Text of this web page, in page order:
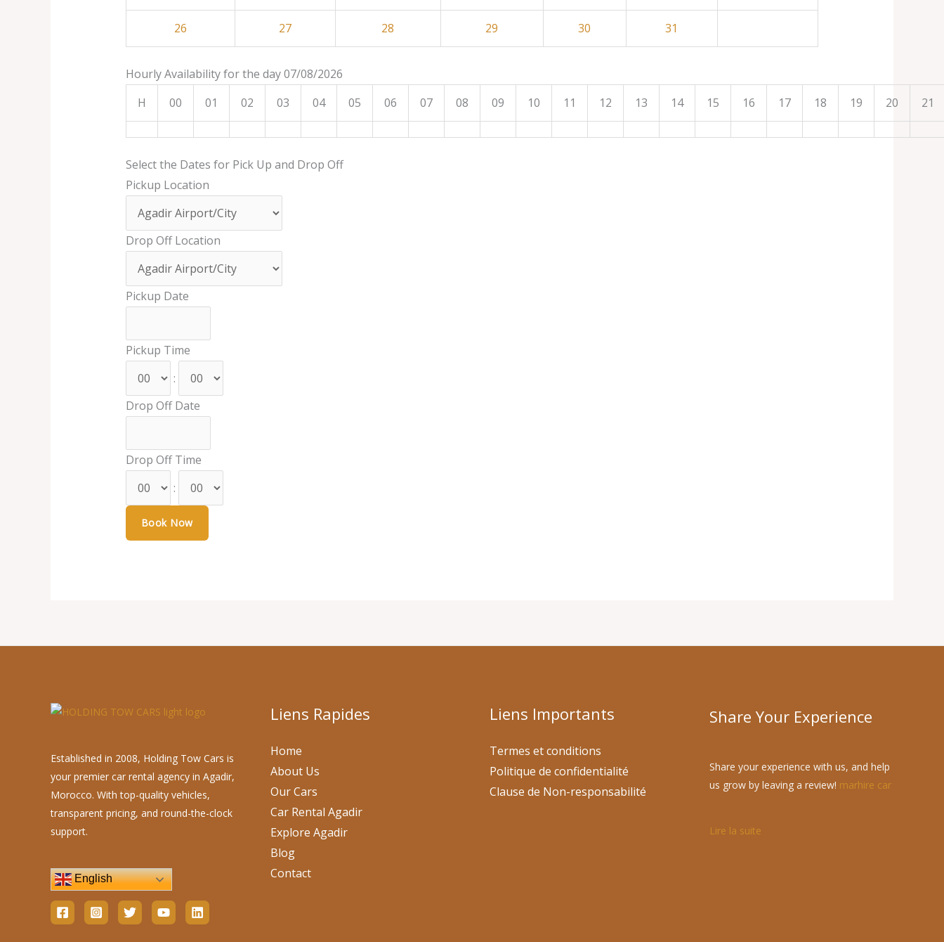
26 27 28 29 30 31
Hourly Availability for the day 07/08/2026
H
00 01 02 03 04 05 06 07 08 09 10 11 12 13 14 15 16 17 18 19 20 21
Select the Dates for Pick Up and Drop Off
Pickup Location
Drop Off Location
Pickup Date
Pickup Time
:
Drop Off Date
Drop Off Time
:
Established in 2008, Holding Tow Cars is
your premier car rental agency in Agadir,
Morocco. With top-quality vehicles,
transparent pricing, and round-the-clock
support.
English
Liens Rapides
Home
About Us
Our Cars
Car Rental Agadir
Explore Agadir
Blog
Contact
Liens Importants
Termes et conditions
Politique de confidentialité
Clause de Non-responsabilité
Share Your Experience
Share your experience with us, and help
us grow by leaving a review! marhire car
Lire la suite